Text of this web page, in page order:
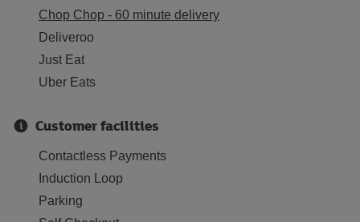
Chop Chop - 60 minute delivery
Deliveroo
Just Eat
Uber Eats
Customer facilities
Contactless Payments
Induction Loop
Parking